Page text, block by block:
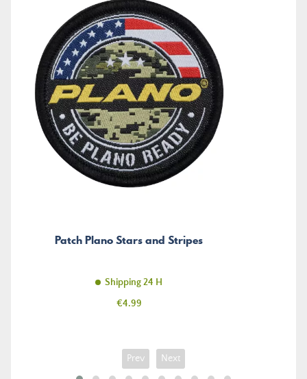
Patch Plano Stars and Stripes
Shipping 24 H
Price
€4.99
Prev Next